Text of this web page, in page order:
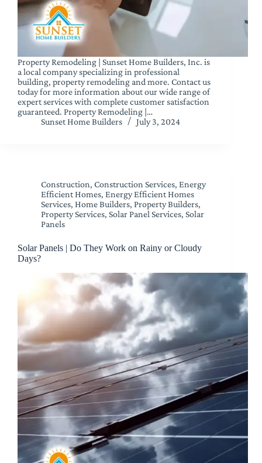
Property Remodeling | Sunset Home Builders, Inc. is
a local company specializing in professional
building, property remodeling and more. Contact us
today for more information about our wide range of
expert services with complete customer satisfaction
guaranteed. Property Remodeling |…
Sunset Home Builders
July 3, 2024
Construction, Construction Services, Energy
Efficient Homes, Energy Efficient Homes
Services, Home Builders, Property Builders,
Property Services, Solar Panel Services, Solar
Panels
Solar Panels | Do They Work on Rainy or Cloudy
Days?